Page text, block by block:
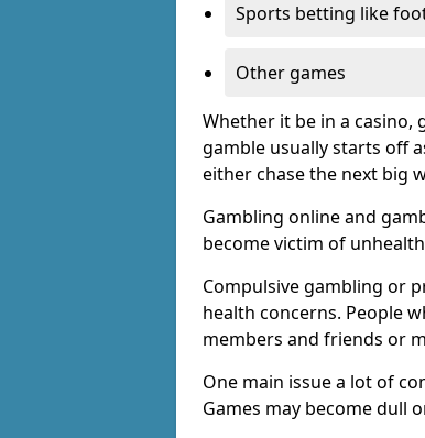
Sports betting like
Other games
Whether it be in a casino,
gamble usually starts off
either chase the next big
Gambling online and
become victim of
Compulsive gambling or
health concerns. People
members and friends or
One main issue a lot of
Games may become dull